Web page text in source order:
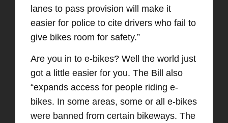
lanes to pass provision will make it
easier for police to cite drivers who fail to
give bikes room for safety.”
Are you in to e-bikes? Well the world just
got a little easier for you. The Bill also
“expands access for people riding e-
bikes. In some areas, some or all e-bikes
were banned from certain bikeways. The